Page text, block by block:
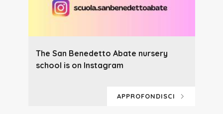
The San Benedetto Abate nursery
school is on Instagram
APPROFONDISCI